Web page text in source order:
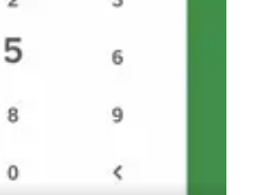
l
a
y